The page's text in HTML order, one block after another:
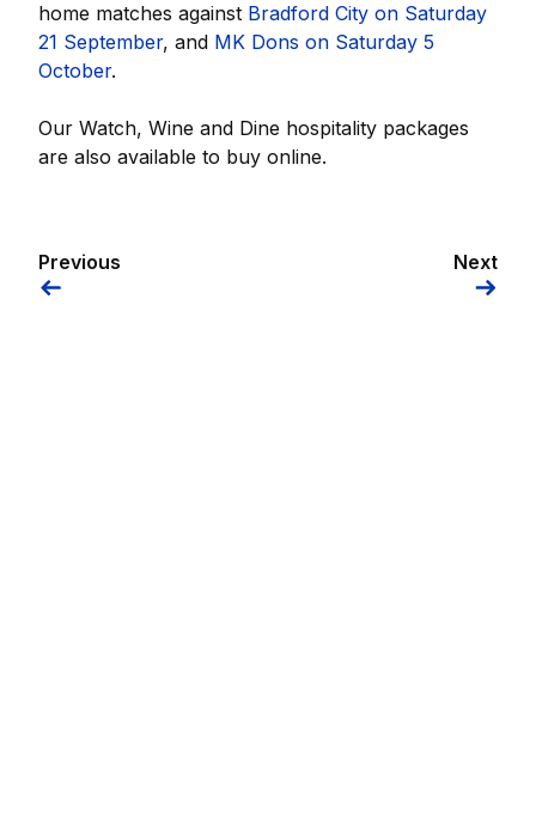
home matches against Bradford City on Saturday
21 September, and MK Dons on Saturday 5
October.
Our Watch, Wine and Dine hospitality packages
are also available to buy online.
Previous Next